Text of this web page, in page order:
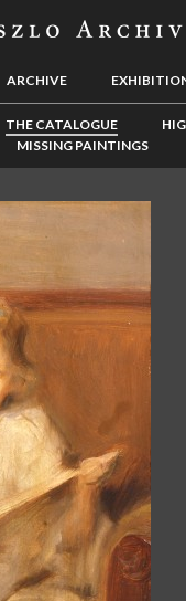
ARCHIVE
THE CATALOGUE
MISSING PAINTINGS